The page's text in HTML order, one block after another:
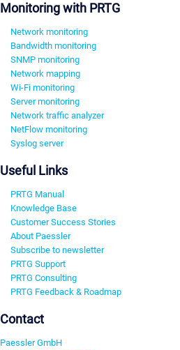
Monitoring with PRTG
Network monitoring
Bandwidth monitoring
SNMP monitoring
Network mapping
Wi-Fi monitoring
Server monitoring
Network traffic analyzer
NetFlow monitoring
Syslog server
Useful Links
PRTG Manual
Knowledge Base
Customer Success Stories
About Paessler
Subscribe to newsletter
PRTG Support
PRTG Consulting
PRTG Feedback & Roadmap
Contact
Paessler GmbH